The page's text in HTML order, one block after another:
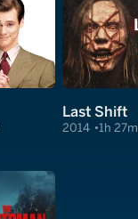
Last Shift
2014 1h 27m